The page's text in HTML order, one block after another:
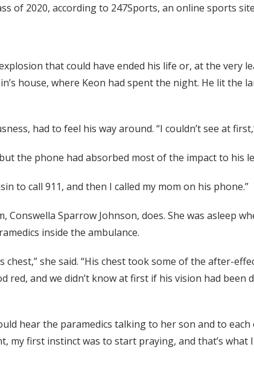
of 2020, according to 247Sports, an online sports
that could have ended his life or, at the very
house, where Keon had spent the night. He lit the
had to feel his way around. “I couldn’t see at
the phone had absorbed most of the impact to his
to call 911, and then I called my mom on his phone.”
Sparrow Johnson, does. She was asleep
inside the ambulance.
she said. “His chest took some of the after-
and we didn’t know at first if his vision had been
hear the paramedics talking to her son and to
first instinct was to start praying, and that’s what